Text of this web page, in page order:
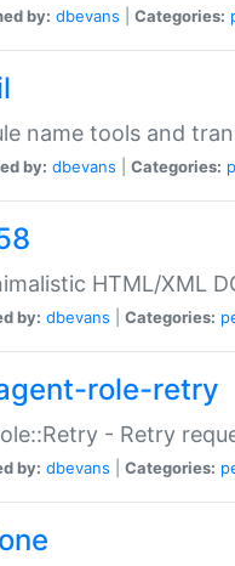
by: dbevans Categories:
name tools and
by: dbevans Categories:
HTML/XML
by: dbevans Categories:
role-retry
- Retry
by: dbevans Categories: